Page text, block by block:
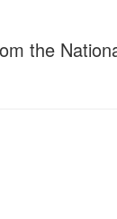
the